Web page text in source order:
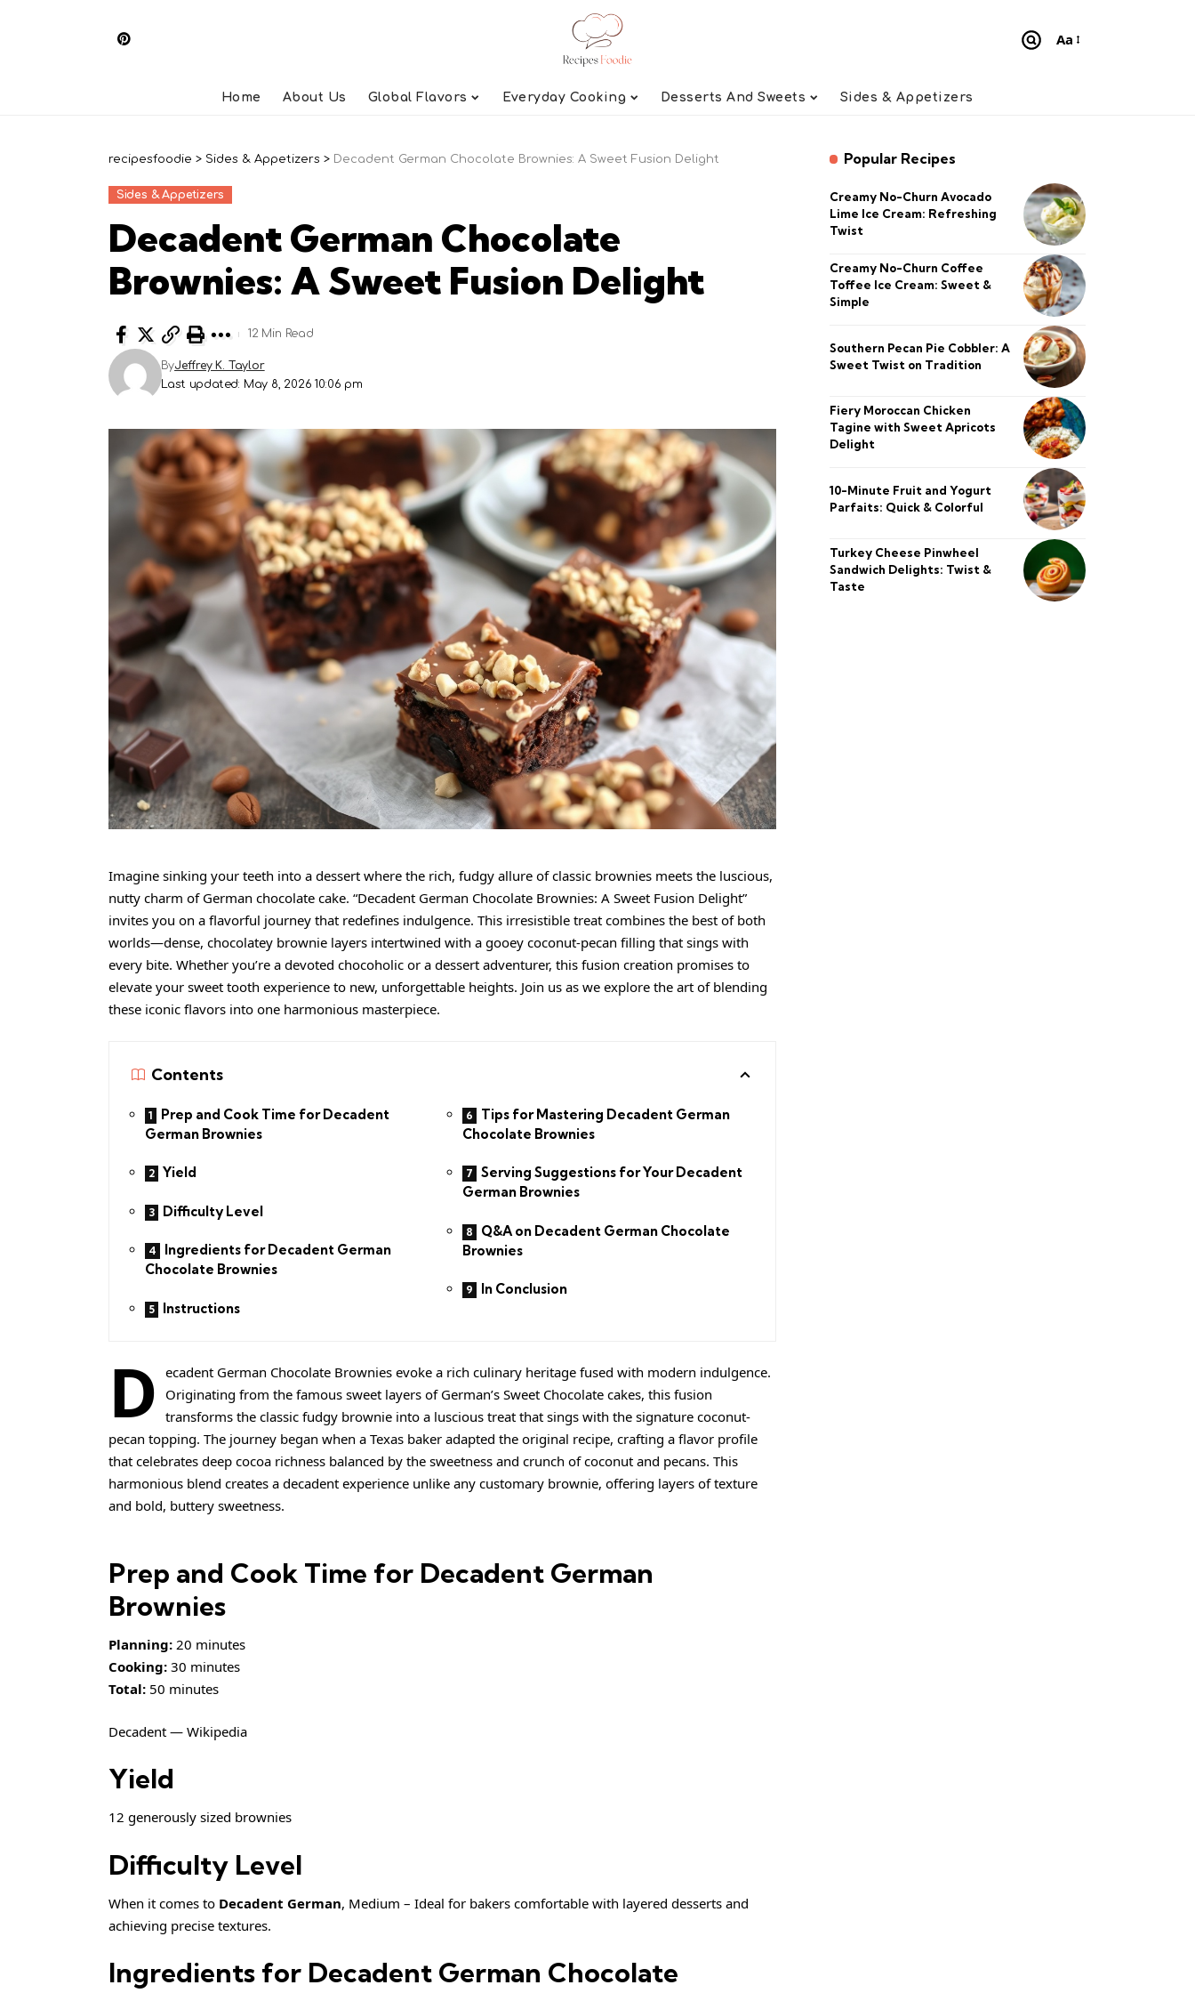
Font
Aa
Home About Us Global Flavors Everyday Cooking Desserts And Sweets Sides & Appetizers
recipesfoodie > Sides & Appetizers > Decadent German Chocolate Brownies: A Sweet Fusion Delight
Sides & Appetizers
Decadent German Chocolate
Brownies: A Sweet Fusion Delight
Last updated: May 8, 2026 10:06 pm
ByJeffrey K. Taylor
12 Min Read
Imagine sinking your teeth into a dessert where the rich, fudgy allure of classic brownies meets the luscious,
nutty charm of German chocolate cake. “Decadent German Chocolate Brownies: A Sweet Fusion Delight”
invites you on a flavorful journey that redefines indulgence. This irresistible treat combines the best of both
worlds—dense, chocolatey brownie layers intertwined with a gooey coconut-pecan filling that sings with
every bite. Whether you’re a devoted chocoholic or a dessert adventurer, this fusion creation promises to
elevate your sweet tooth experience to new, unforgettable heights. Join us as we explore the art of blending
these iconic flavors into one harmonious masterpiece.
Contents
Prep and Cook Time for Decadent
German Brownies
Yield
Difficulty Level
Ingredients for Decadent German
Chocolate Brownies
Instructions
Tips for Mastering Decadent German
Chocolate Brownies
Serving Suggestions for Your Decadent
German Brownies
Q&A on Decadent German Chocolate
Brownies
In Conclusion
D ecadent German Chocolate Brownies evoke a rich culinary heritage fused with modern indulgence.
Originating from the famous sweet layers of German’s Sweet Chocolate cakes, this fusion
transforms the classic fudgy brownie into a luscious treat that sings with the signature coconut-
pecan topping. The journey began when a Texas baker adapted the original recipe, crafting a flavor profile
that celebrates deep cocoa richness balanced by the sweetness and crunch of coconut and pecans. This
harmonious blend creates a decadent experience unlike any customary brownie, offering layers of texture
and bold, buttery sweetness.
Prep and Cook Time for Decadent German
Brownies
Planning: 20 minutes
Cooking: 30 minutes
Total: 50 minutes
Decadent — Wikipedia
Yield
12 generously sized brownies
Difficulty Level
When it comes to Decadent German, Medium – Ideal for bakers comfortable with layered desserts and
achieving precise textures.
Ingredients for Decadent German Chocolate
Popular Recipes
Creamy No-Churn Avocado
Lime Ice Cream: Refreshing
Twist
Creamy No-Churn Coffee
Toffee Ice Cream: Sweet &
Simple
Southern Pecan Pie Cobbler: A
Sweet Twist on Tradition
Fiery Moroccan Chicken
Tagine with Sweet Apricots
Delight
10-Minute Fruit and Yogurt
Parfaits: Quick & Colorful
Turkey Cheese Pinwheel
Sandwich Delights: Twist &
Taste